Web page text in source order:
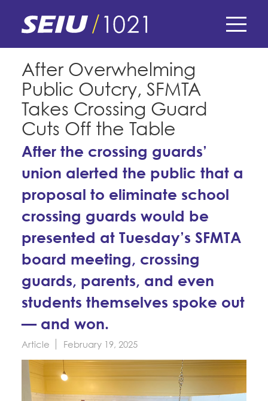
content
navigation
E-Board Member Log-in
My Union
Find Your Chapter & Contract
Bylaws, Policies, & Forms
Membership Resources & Benefits
Caucuses / Committees
Take Action
Training
Member Internship Program
Education Fund Programs
Membership Matters
Member Benefits
What's the Process?
Politics
COPE
Issues & Legislation
Endorsements
News & Events
Latest News
Press Releases
2024 Member Convention
Calendar
About Us
Contact Us
History and Vision
Leadership
Member Log-in
CONTACT
BECOME A MEMBER
After Overwhelming
Public Outcry, SFMTA
Takes Crossing Guard
Cuts Off the Table
After the crossing guards’
union alerted the public that a
proposal to eliminate school
crossing guards would be
presented at Tuesday’s SFMTA
board meeting, crossing
guards, parents, and even
students themselves spoke out
— and won.
Article February 19, 2025